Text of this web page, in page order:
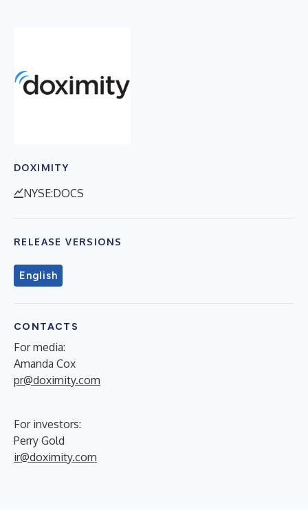
DOXIMITY
NYSE:DOCS
RELEASE VERSIONS
English
CONTACTS
For media:
Amanda Cox
pr@doximity.com
For investors:
Perry Gold
ir@doximity.com